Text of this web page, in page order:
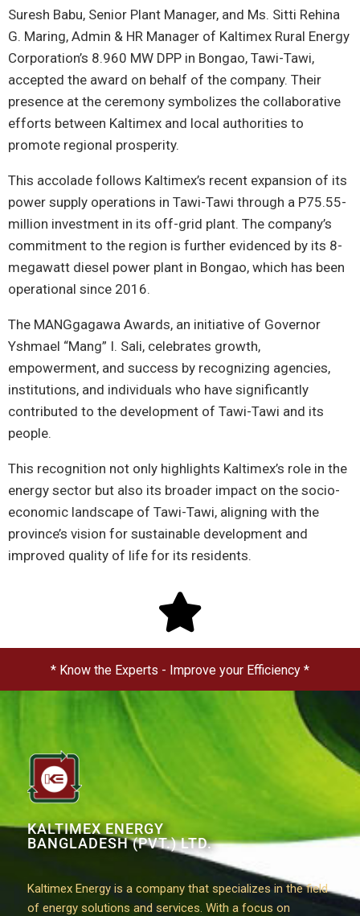
Suresh Babu, Senior Plant Manager, and Ms. Sitti Rehina
G. Maring, Admin & HR Manager of Kaltimex Rural Energy
Corporation’s 8.960 MW DPP in Bongao, Tawi-Tawi,
accepted the award on behalf of the company. Their
presence at the ceremony symbolizes the collaborative
efforts between Kaltimex and local authorities to
promote regional prosperity.
This accolade follows Kaltimex’s recent expansion of its
power supply operations in Tawi-Tawi through a P75.55-
million investment in its off-grid plant. The company’s
commitment to the region is further evidenced by its 8-
megawatt diesel power plant in Bongao, which has been
operational since 2016.
The MANGgagawa Awards, an initiative of Governor
Yshmael “Mang” I. Sali, celebrates growth,
empowerment, and success by recognizing agencies,
institutions, and individuals who have significantly
contributed to the development of Tawi-Tawi and its
people.
This recognition not only highlights Kaltimex’s role in the
energy sector but also its broader impact on the socio-
economic landscape of Tawi-Tawi, aligning with the
province’s vision for sustainable development and
improved quality of life for its residents.
* Know the Experts - Improve your Efficiency *
KALTIMEX ENERGY
BANGLADESH (PVT.) LTD.
Kaltimex Energy is a company that specializes in the field
of energy solutions and services. With a focus on